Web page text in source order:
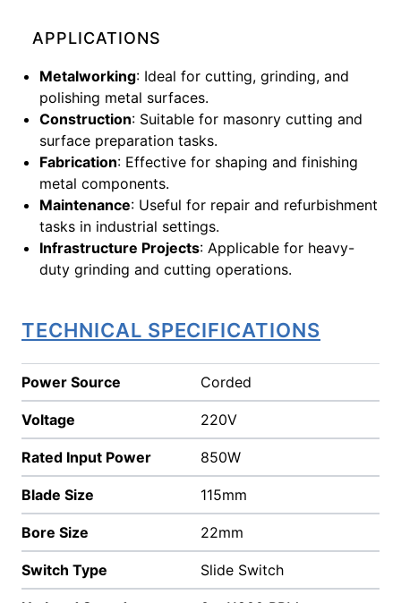
APPLICATIONS
Metalworking: Ideal for cutting, grinding, and
polishing metal surfaces.
Construction: Suitable for masonry cutting and
surface preparation tasks.
Fabrication: Effective for shaping and finishing
metal components.
Maintenance: Useful for repair and refurbishment
tasks in industrial settings.
Infrastructure Projects: Applicable for heavy-
duty grinding and cutting operations.
TECHNICAL SPECIFICATIONS
Power Source Corded
Voltage 220V
Rated Input Power 850W
Blade Size 115mm
Bore Size 22mm
Switch Type Slide Switch